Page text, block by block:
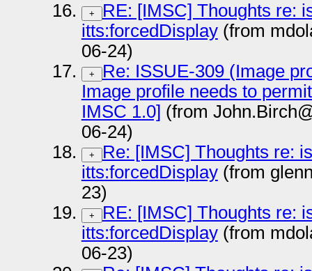
+
RE: [IMSC] Thoughts re:
itts:forcedDisplay(from
06-24)
+
Re: ISSUE-309 (Image
Image profile needs to
IMSC 1.0] (from
06-24)
+
Re: [IMSC] Thoughts re:
itts:forcedDisplay(from
23)
+
RE: [IMSC] Thoughts re:
itts:forcedDisplay(from
06-23)